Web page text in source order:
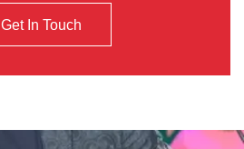
Get In Touch